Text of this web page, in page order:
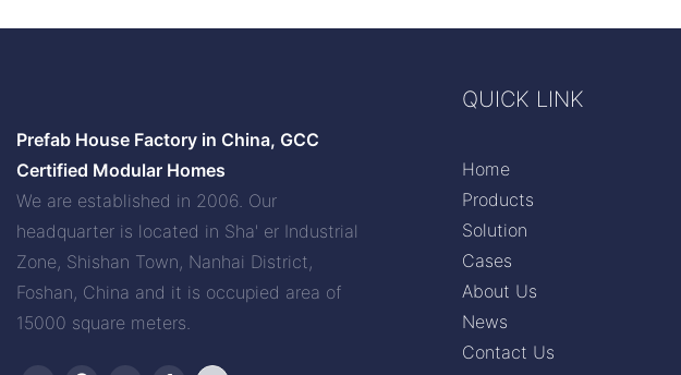
Prefab House Factory in China, GCC
Certified Modular Homes
We are established in 2006. Our
headquarter is located in Sha' er Industrial
Zone, Shishan Town, Nanhai District,
Foshan, China and it is occupied area of
15000 square meters.
QUICK LINK
Home
Products
Solution
Cases
About Us
News
Contact Us